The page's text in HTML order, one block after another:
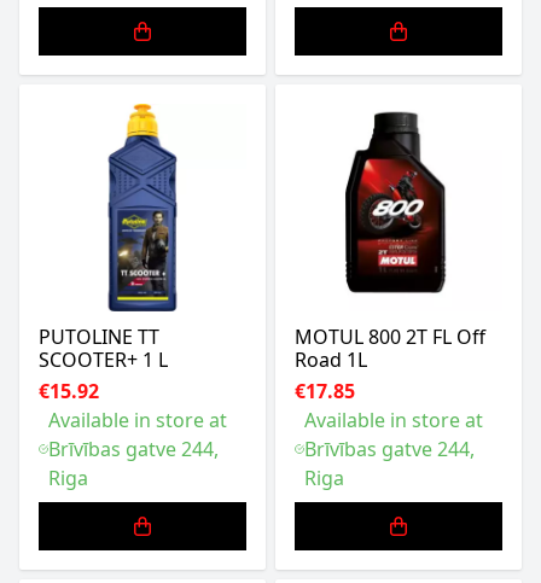
PUTOLINE TT
SCOOTER+ 1 L
€15.92
Available in store at
Brīvības gatve 244,
Riga
MOTUL 800 2T FL Off
Road 1L
€17.85
Available in store at
Brīvības gatve 244,
Riga